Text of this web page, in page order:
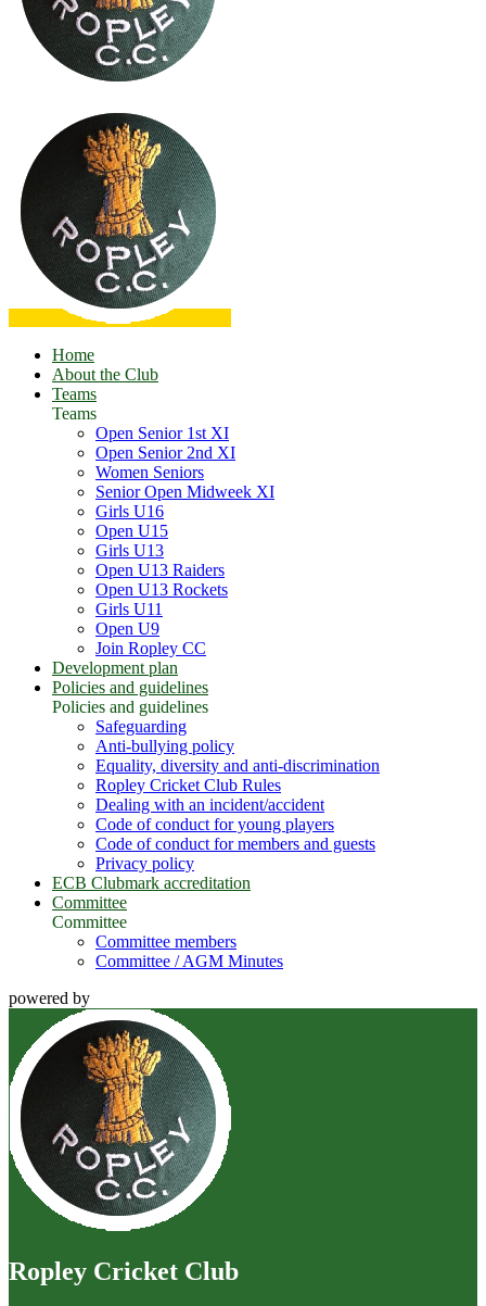
Home
About the Club
Teams
Teams
Open Senior 1st XI
Open Senior 2nd XI
Women Seniors
Senior Open Midweek XI
Girls U16
Open U15
Girls U13
Open U13 Raiders
Open U13 Rockets
Girls U11
Open U9
Join Ropley CC
Development plan
Policies and guidelines
Policies and guidelines
Safeguarding
Anti-bullying policy
Equality, diversity and anti-discrimination
Ropley Cricket Club Rules
Dealing with an incident/accident
Code of conduct for young players
Code of conduct for members and guests
Privacy policy
ECB Clubmark accreditation
Committee
Committee
Committee members
Committee / AGM Minutes
powered by
Ropley Cricket Club